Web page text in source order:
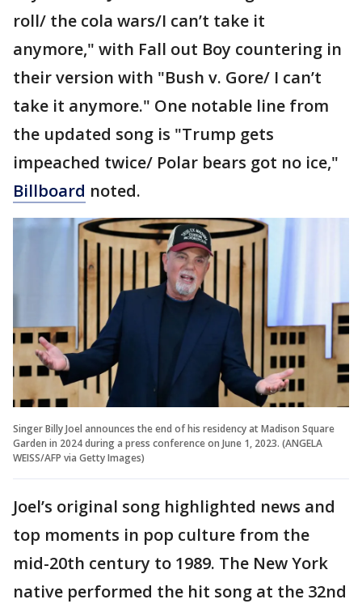
roll/ the cola wars/I can’t take it
anymore," with Fall out Boy countering in
their version with "Bush v. Gore/ I can’t
take it anymore." One notable line from
the updated song is "Trump gets
impeached twice/ Polar bears got no ice,"
Billboard noted.
Singer Billy Joel announces the end of his residency at Madison Square
Garden in 2024 during a press conference on June 1, 2023. (ANGELA
WEISS/AFP via Getty Images)
Joel’s original song highlighted news and
top moments in pop culture from the
mid-20th century to 1989. The New York
native performed the hit song at the 32nd